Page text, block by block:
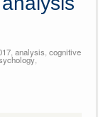
, analysis cognitive
,